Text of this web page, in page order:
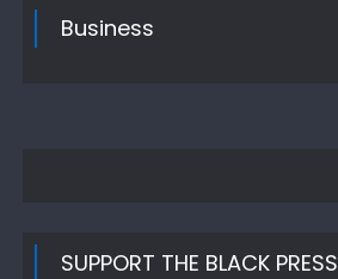
Business
SUPPORT THE BLACK PRESS